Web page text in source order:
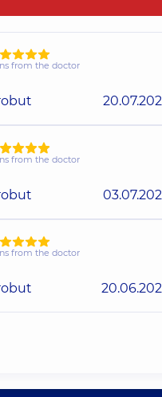
from the doctor
from the doctor
from the doctor